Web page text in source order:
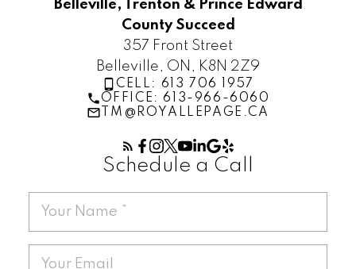
Belleville, Trenton & Prince Edward
County Succeed
357 Front Street
Belleville, ON, K8N 2Z9
CELL: 613 706 1957
OFFICE: 613-966-6060
TM@ROYALLEPAGE.CA
Schedule a Call